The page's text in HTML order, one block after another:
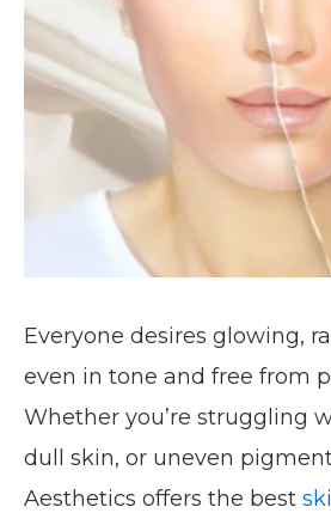
Everyone desires glowing,
even in tone and free from
Whether you’re struggling
dull skin, or uneven
Aesthetics offers the best